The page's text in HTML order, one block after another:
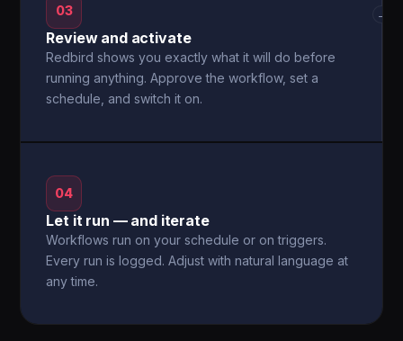
03
Review and activate
Redbird shows you exactly what it will do before
running anything. Approve the workflow, set a
schedule, and switch it on.
→
04
Let it run — and iterate
Workflows run on your schedule or on triggers.
Every run is logged. Adjust with natural language at
any time.